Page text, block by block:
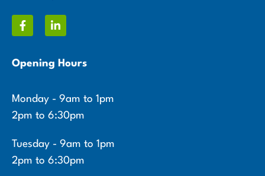
Opening Hours
Monday - 9am to 1pm
2pm to 6:30pm
Tuesday - 9am to 1pm
2pm to 6:30pm